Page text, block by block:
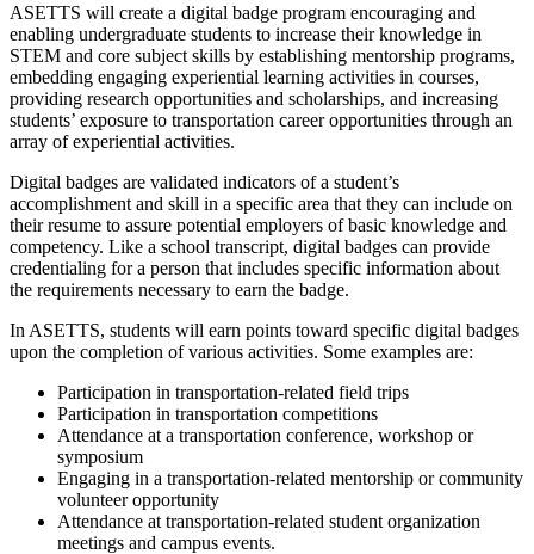
ASETTS will create a digital badge program encouraging and
enabling undergraduate students to increase their knowledge in
STEM and core subject skills by establishing mentorship programs,
embedding engaging experiential learning activities in courses,
providing research opportunities and scholarships, and increasing
students’ exposure to transportation career opportunities through an
array of experiential activities.
Digital badges are validated indicators of a student’s
accomplishment and skill in a specific area that they can include on
their resume to assure potential employers of basic knowledge and
competency. Like a school transcript, digital badges can provide
credentialing for a person that includes specific information about
the requirements necessary to earn the badge.
In ASETTS, students will earn points toward specific digital badges
upon the completion of various activities. Some examples are:
Participation in transportation-related field trips
Participation in transportation competitions
Attendance at a transportation conference, workshop or
symposium
Engaging in a transportation-related mentorship or community
volunteer opportunity
Attendance at transportation-related student organization
meetings and campus events.